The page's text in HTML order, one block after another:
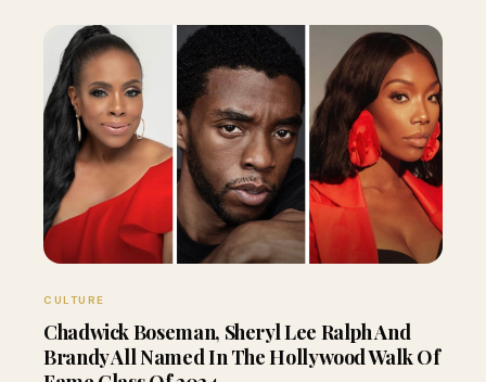
CULTURE
Chadwick Boseman, Sheryl Lee Ralph And
Brandy All Named In The Hollywood Walk Of